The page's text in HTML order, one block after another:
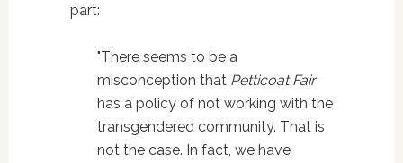
part:
"There seems to be a
misconception that Petticoat Fair
has a policy of not working with the
transgendered community. That is
not the case. In fact, we have